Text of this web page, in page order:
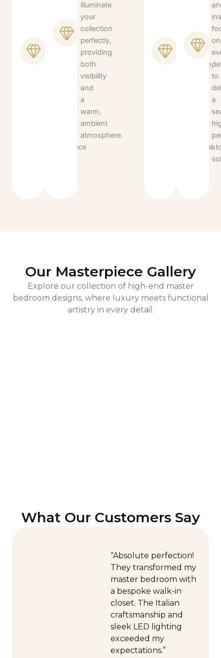
and
metal
centerpiece
illuminate
your
collection
perfectly,
providing
both
visibility
and
a
warm,
ambient
atmosphere.
your
specific
wardrobe,
functional
on
to
a
Our Masterpiece Gallery
Explore our collection of high-end master
bedroom designs, where luxury meets functional
artistry in every detail.
What Our Customers Say
“Absolute perfection!
They transformed my
master bedroom with
a bespoke walk-in
closet. The Italian
craftsmanship and
sleek LED lighting
exceeded my
expectations.”